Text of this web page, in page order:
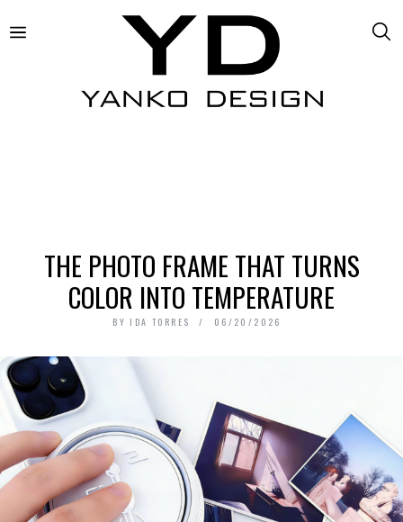
THE PHOTO FRAME THAT TURNS
COLOR INTO TEMPERATURE
BY IDA TORRES 06/20/2026